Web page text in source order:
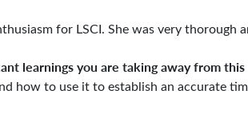
for LSCI. She was very
learnings you are taking away from this
how to use it to establish an accurate